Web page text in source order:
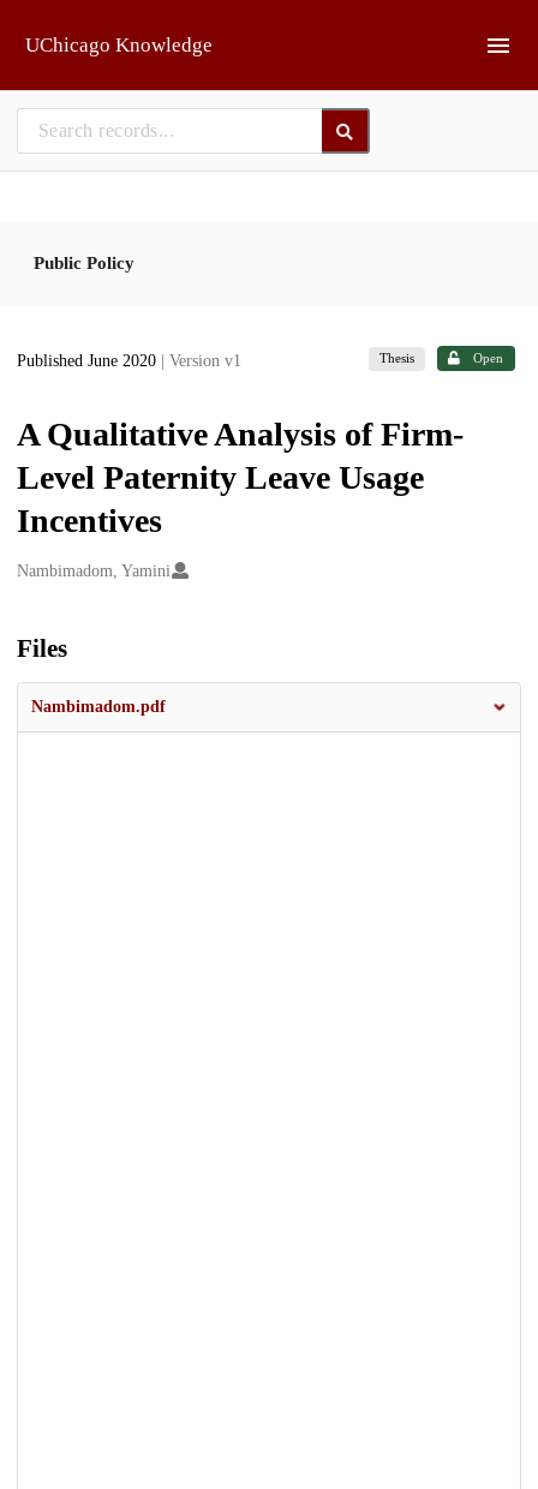
UChicago Knowledge
Public Policy
Published June 2020 | Version v1 Thesis Open
A Qualitative Analysis of Firm-
Level Paternity Leave Usage
Incentives
Creators
Nambimadom, Yamini
Files
Nambimadom.pdf